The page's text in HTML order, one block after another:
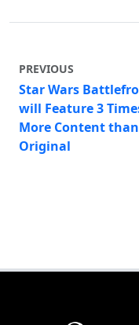
PREVIOUS
Star Wars
will Feature 3
More Content
Original